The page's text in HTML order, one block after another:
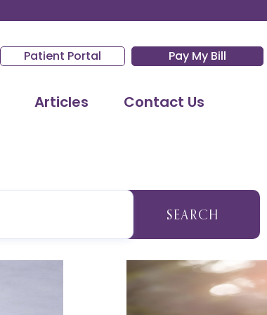
Patient Portal Pay My Bill
Articles Contact Us
SEARCH